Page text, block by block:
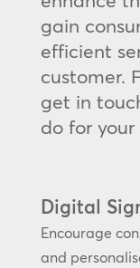
gain
efficient
customer.
get in
do for your
Digital
Encourage
and